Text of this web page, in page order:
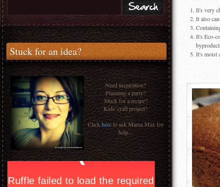
Stuck for an idea?
Need inspiration?
Planning a party?
Stuck for a recipe?
Kids' craft project?
Clickhereto ask Mama Max for
help...
It's very
It also
It's Eco-
It's moist